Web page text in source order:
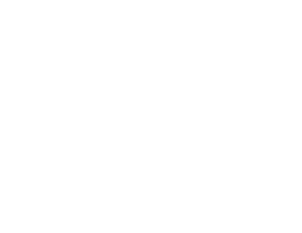
consenting to receive marketing emails
240 Tom Miller Road, Plattsburgh, NY,
consent to receive emails at any time by
link, found at the bottom of every email.
Contact.